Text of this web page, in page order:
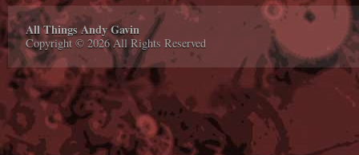
All Things Andy Gavin
Copyright © 2026 All Rights Reserved